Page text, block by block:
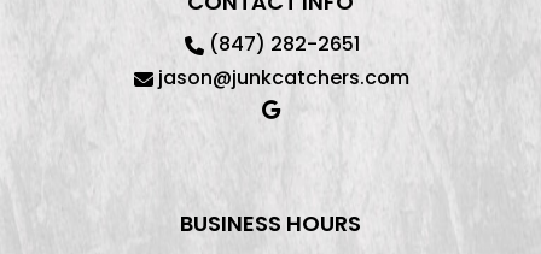
(847) 282-2651
jason@junkcatchers.com
BUSINESS HOURS